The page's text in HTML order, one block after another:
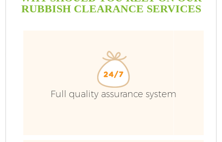
RUBBISH CLEARANCE SERVICES
Full quality assurance system